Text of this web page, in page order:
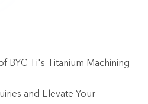
BYC Ti's Titanium Machining
and Elevate Your